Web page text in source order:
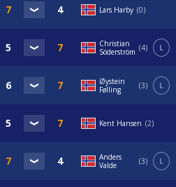
Lars Harby 0
Christian
Söderström
4 L
Øystein
Følling
3 L
Kent Hansen 2
Anders
Valde
3 L